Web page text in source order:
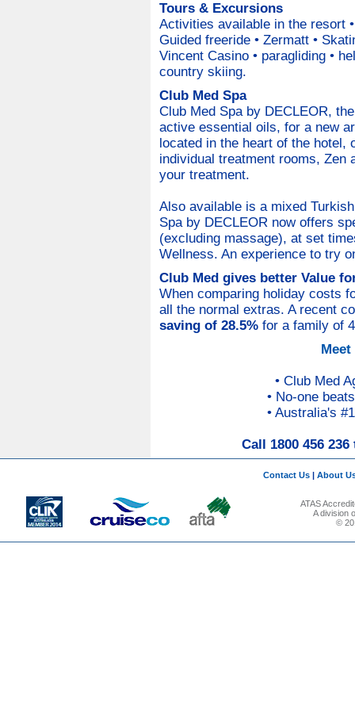
Tours & Excursions
Activities available in the resort
Guided freeride • Zermatt •
Vincent Casino • paragliding •
country skiing.
Club Med Spa
Club Med Spa by DECLEOR,
active essential oils, for a new
located in the heart of the hotel,
individual treatment rooms, Zen
your treatment.
Also available is a mixed
Spa by DECLEOR now offers
(excluding massage), at set
Wellness. An experience to try
Club Med gives better Value
When comparing holiday costs
all the normal extras. A recent
saving of 28.5%for a family of
• Club Med
• No-one
• Australia's
Call 1800 456
Contact Us | About
ATAS
A division
©